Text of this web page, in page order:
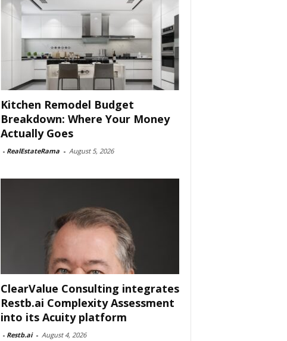
Kitchen Remodel Budget
Breakdown: Where Your Money
Actually Goes
- RealEstateRama - August 5, 2026
ClearValue Consulting integrates
Restb.ai Complexity Assessment
into its Acuity platform
- Restb.ai - August 4, 2026